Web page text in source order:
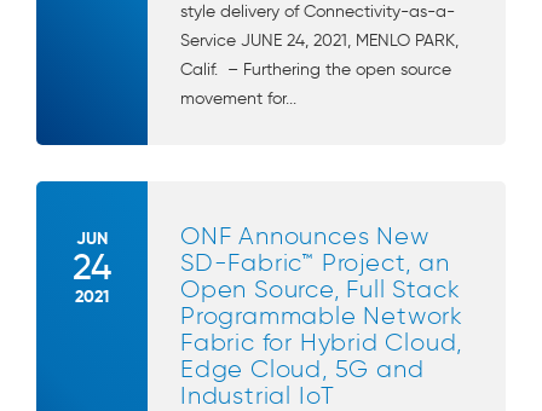
style delivery of Connectivity-as-a-
Service JUNE 24, 2021, MENLO PARK,
Calif. – Furthering the open source
movement for...
JUN
24
2021
ONF Announces New
SD-Fabric™ Project, an
Open Source, Full Stack
Programmable Network
Fabric for Hybrid Cloud,
Edge Cloud, 5G and
Industrial IoT